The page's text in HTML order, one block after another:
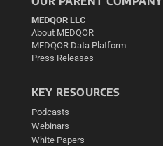
MEDQOR LLC
About MEDQOR
MEDQOR Data Platform
Press Releases
KEY RESOURCES
Podcasts
Webinars
White Papers